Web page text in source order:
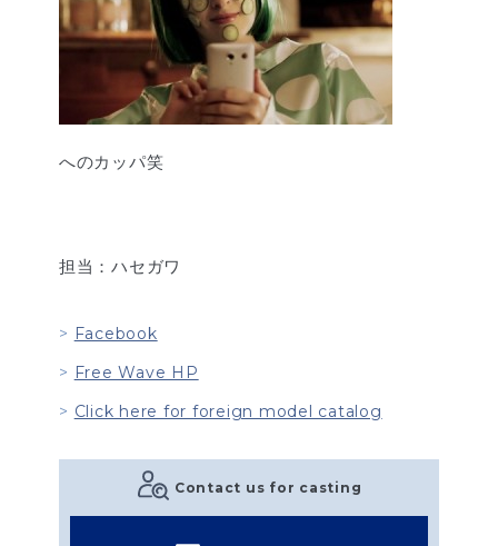
へのカッパ笑
担当：ハセガワ
Facebook
Free Wave HP
Click here for foreign model catalog
Contact us for casting